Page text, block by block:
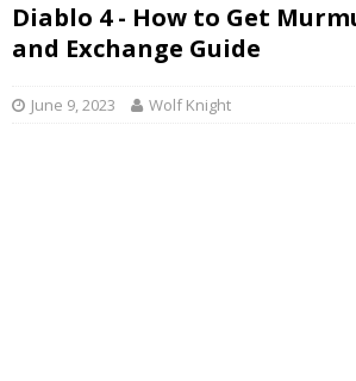
Diablo 4 - How to Get
and Exchange Guide
June 9, 2023 Wolf Knight